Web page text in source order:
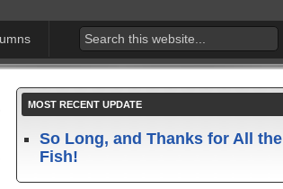
MOST RECENT UPDATE
So Long, and Thanks for All the
Fish!